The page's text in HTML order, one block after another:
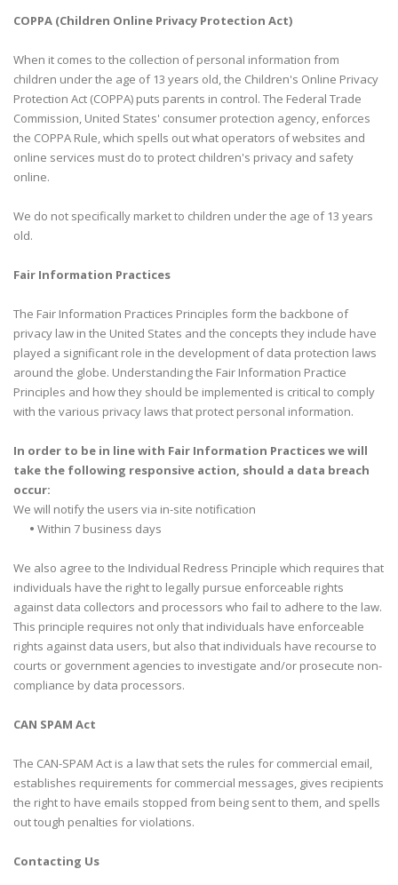
COPPA (Children Online Privacy Protection Act)
When it comes to the collection of personal information from
children under the age of 13 years old, the Children's Online Privacy
Protection Act (COPPA) puts parents in control. The Federal Trade
Commission, United States' consumer protection agency, enforces
the COPPA Rule, which spells out what operators of websites and
online services must do to protect children's privacy and safety
online.
We do not specifically market to children under the age of 13 years
old.
Fair Information Practices
The Fair Information Practices Principles form the backbone of
privacy law in the United States and the concepts they include have
played a significant role in the development of data protection laws
around the globe. Understanding the Fair Information Practice
Principles and how they should be implemented is critical to comply
with the various privacy laws that protect personal information.
In order to be in line with Fair Information Practices we will
take the following responsive action, should a data breach
occur:
We will notify the users via in-site notification
• Within 7 business days
We also agree to the Individual Redress Principle which requires that
individuals have the right to legally pursue enforceable rights
against data collectors and processors who fail to adhere to the law.
This principle requires not only that individuals have enforceable
rights against data users, but also that individuals have recourse to
courts or government agencies to investigate and/or prosecute non-
compliance by data processors.
CAN SPAM Act
The CAN-SPAM Act is a law that sets the rules for commercial email,
establishes requirements for commercial messages, gives recipients
the right to have emails stopped from being sent to them, and spells
out tough penalties for violations.
Contacting Us